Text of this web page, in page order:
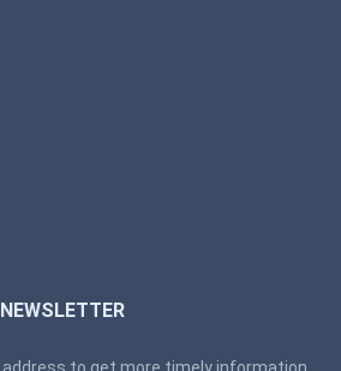
to get more timely information